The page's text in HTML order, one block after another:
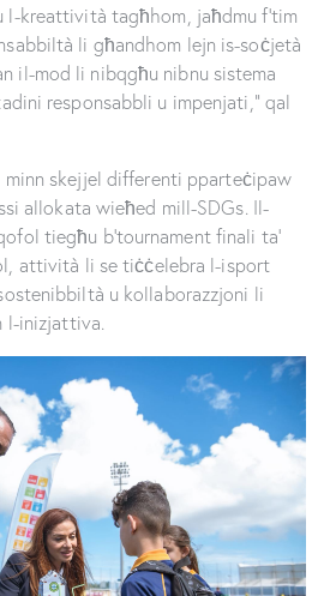
l-kreattività tagħhom, jaħdmu f’tim
li għandhom lejn is-soċjetà
il-mod li nibqgħu nibnu sistema
responsabbli u impenjati,” qal
minn skejjel differenti pparteċipaw
allokata wieħed mill-SDGs. Il-
tiegħu b’tournament finali ta’
attività li se tiċċelebra l-isport
u kollaborazzjoni li
l-inizjattiva.